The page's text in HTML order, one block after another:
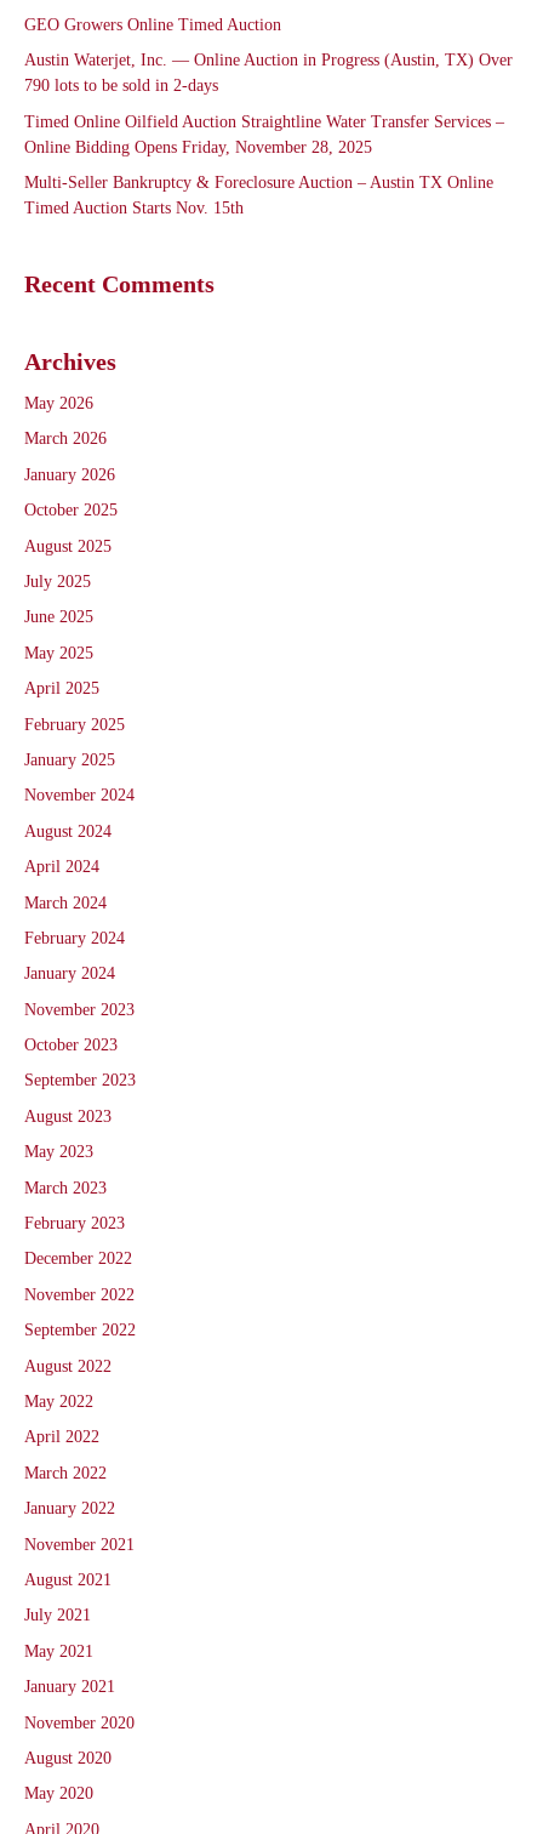
GEO Growers Online Timed Auction
Austin Waterjet, Inc. — Online Auction in Progress (Austin, TX) Over
790 lots to be sold in 2-days
Timed Online Oilfield Auction Straightline Water Transfer Services –
Online Bidding Opens Friday, November 28, 2025
Multi-Seller Bankruptcy & Foreclosure Auction – Austin TX Online
Timed Auction Starts Nov. 15th
Recent Comments
Archives
May 2026
March 2026
January 2026
October 2025
August 2025
July 2025
June 2025
May 2025
April 2025
February 2025
January 2025
November 2024
August 2024
April 2024
March 2024
February 2024
January 2024
November 2023
October 2023
September 2023
August 2023
May 2023
March 2023
February 2023
December 2022
November 2022
September 2022
August 2022
May 2022
April 2022
March 2022
January 2022
November 2021
August 2021
July 2021
May 2021
January 2021
November 2020
August 2020
May 2020
April 2020